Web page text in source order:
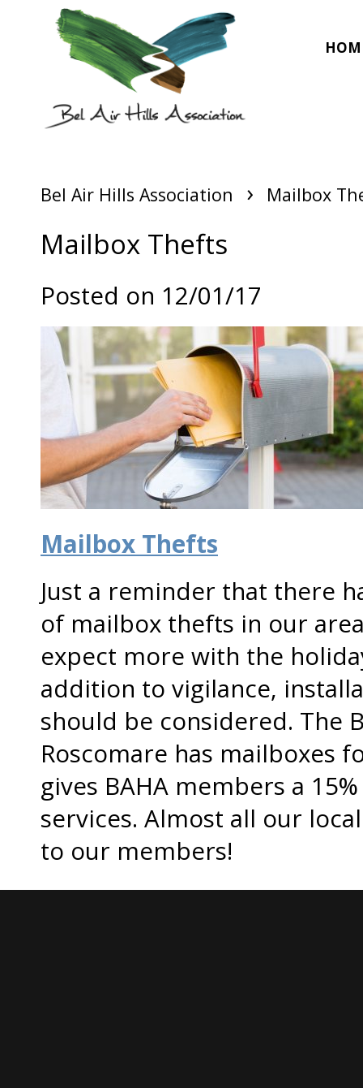
Bel Air Hills Association › Mailbox
Mailbox Thefts
Posted on 12/01/17
Mailbox Thefts
Just a reminder that there
of mailbox thefts in our
expect more with the
addition to vigilance,
should be considered. The
Roscomare has mailboxes
gives BAHA members a
services. Almost all our
to our members!